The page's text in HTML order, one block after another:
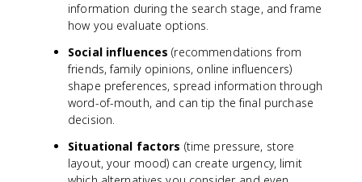
information during the search stage, and frame
how you evaluate options.
Social influences (recommendations from
friends, family opinions, online influencers)
shape preferences, spread information through
word-of-mouth, and can tip the final purchase
decision.
Situational factors (time pressure, store
layout, your mood) can create urgency, limit